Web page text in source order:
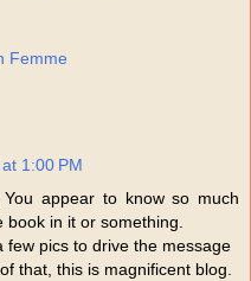
Femme
1:00 PM
appear to know so much
in it or something.
few pics to drive the message
that, this is magnificent blog.